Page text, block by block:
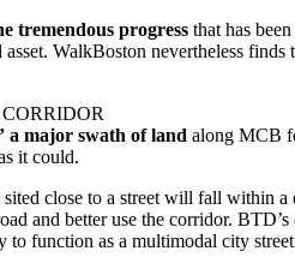
tremendous progress that has
asset. WalkBoston nevertheless
a major swath of land along MCB
it could.
close to a street will fall within
and better use the corridor.
to function as a multimodal city